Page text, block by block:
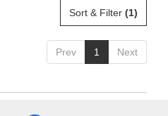
Sort & Filter (1)
Prev 1 Next